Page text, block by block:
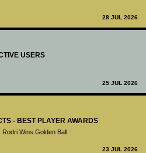
28 JUL 2026
USERS
25 JUL 2026
- BEST PLAYER AWARDS
Wins Golden Ball
23 JUL 2026